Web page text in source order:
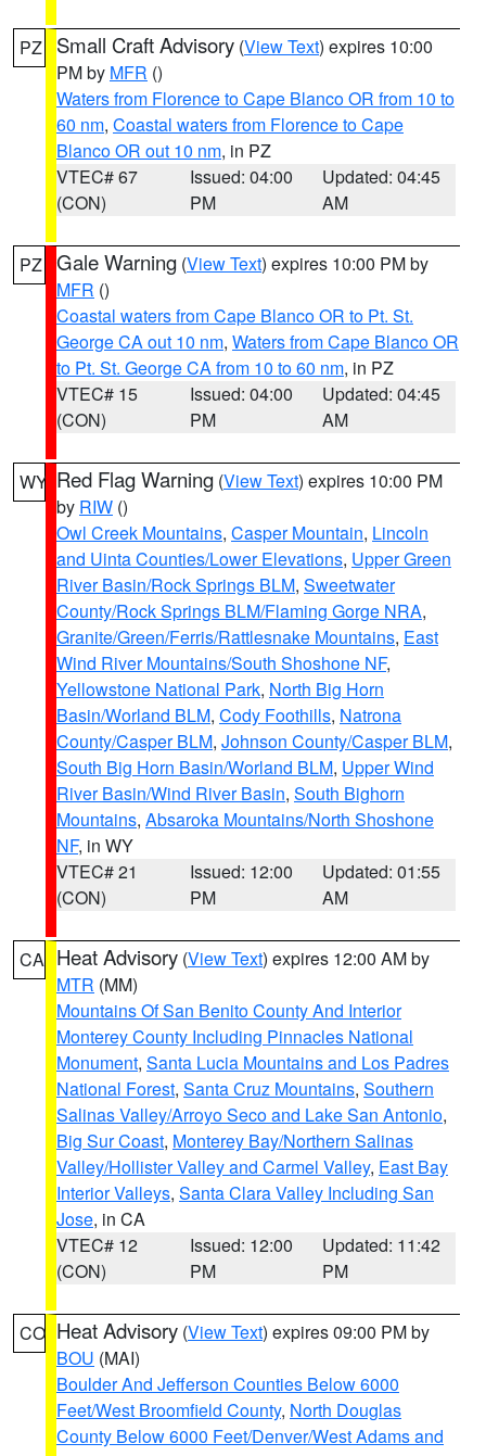
PZ Small Craft Advisory (View Text) expires 10:00
PM by MFR ()
Waters from Florence to Cape Blanco OR from 10 to
60 nm, Coastal waters from Florence to Cape
Blanco OR out 10 nm, in PZ
VTEC# 67
(CON)
Issued: 04:00
PM
Updated: 04:45
AM
PZ Gale Warning (View Text) expires 10:00 PM by
MFR ()
Coastal waters from Cape Blanco OR to Pt. St.
George CA out 10 nm, Waters from Cape Blanco OR
to Pt. St. George CA from 10 to 60 nm, in PZ
VTEC# 15
(CON)
Issued: 04:00
PM
Updated: 04:45
AM
WY Red Flag Warning (View Text) expires 10:00 PM
by RIW ()
Owl Creek Mountains, Casper Mountain, Lincoln
and Uinta Counties/Lower Elevations, Upper Green
River Basin/Rock Springs BLM, Sweetwater
County/Rock Springs BLM/Flaming Gorge NRA,
Granite/Green/Ferris/Rattlesnake Mountains, East
Wind River Mountains/South Shoshone NF,
Yellowstone National Park, North Big Horn
Basin/Worland BLM, Cody Foothills, Natrona
County/Casper BLM, Johnson County/Casper BLM,
South Big Horn Basin/Worland BLM, Upper Wind
River Basin/Wind River Basin, South Bighorn
Mountains, Absaroka Mountains/North Shoshone
NF, in WY
VTEC# 21
(CON)
Issued: 12:00
PM
Updated: 01:55
AM
CA Heat Advisory (View Text) expires 12:00 AM by
MTR (MM)
Mountains Of San Benito County And Interior
Monterey County Including Pinnacles National
Monument, Santa Lucia Mountains and Los Padres
National Forest, Santa Cruz Mountains, Southern
Salinas Valley/Arroyo Seco and Lake San Antonio,
Big Sur Coast, Monterey Bay/Northern Salinas
Valley/Hollister Valley and Carmel Valley, East Bay
Interior Valleys, Santa Clara Valley Including San
Jose, in CA
VTEC# 12
(CON)
Issued: 12:00
PM
Updated: 11:42
PM
CO Heat Advisory (View Text) expires 09:00 PM by
BOU (MAI)
Boulder And Jefferson Counties Below 6000
Feet/West Broomfield County, North Douglas
County Below 6000 Feet/Denver/West Adams and